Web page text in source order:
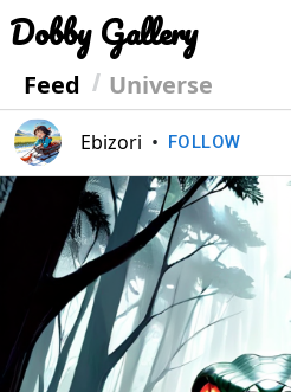
Dobby Gallery
Feed Universe
Ebizori • FOLLOW